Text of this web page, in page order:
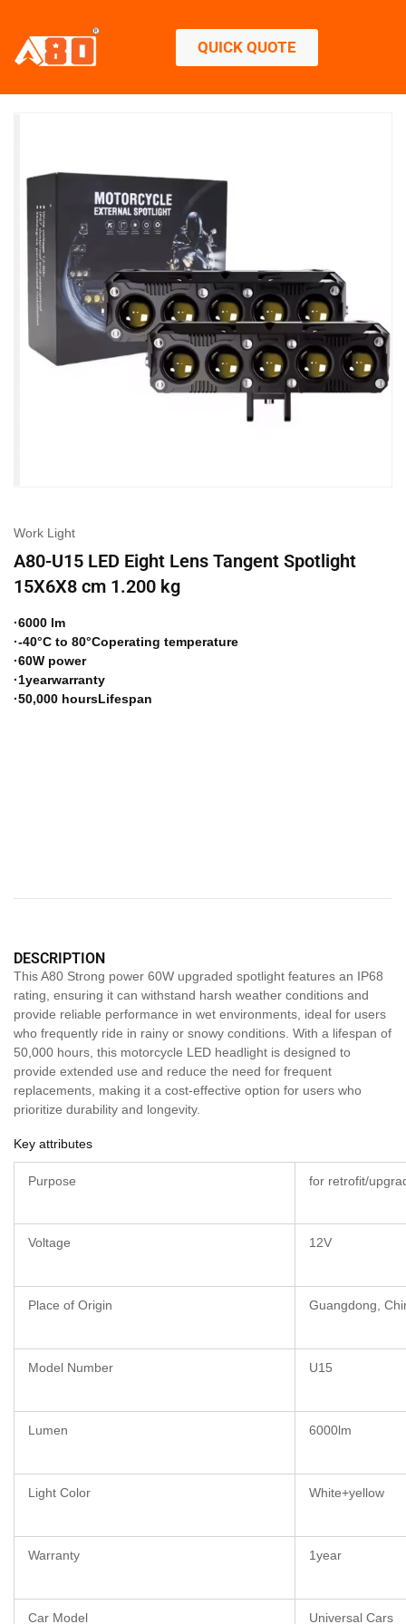
QUICK QUOTE
Work Light
A80-U15 LED Eight Lens Tangent Spotlight
15X6X8 cm 1.200 kg
·6000 lm
·-40°C to 80°Coperating temperature
·60W power
·1yearwarranty
·50,000 hoursLifespan
DESCRIPTION
This A80 Strong power 60W upgraded spotlight features an IP68
rating, ensuring it can withstand harsh weather conditions and
provide reliable performance in wet environments, ideal for users
who frequently ride in rainy or snowy conditions. With a lifespan of
50,000 hours, this motorcycle LED headlight is designed to
provide extended use and reduce the need for frequent
replacements, making it a cost-effective option for users who
prioritize durability and longevity.
Key attributes
Purpose for retrofit/
Voltage 12V
Place of Origin Guangdong,
Model Number U15
Lumen 6000lm
Light Color White+yellow
Warranty 1year
Car Model Universal Cars